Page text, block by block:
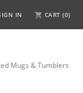
IN CART (0)
Mugs & Tumblers